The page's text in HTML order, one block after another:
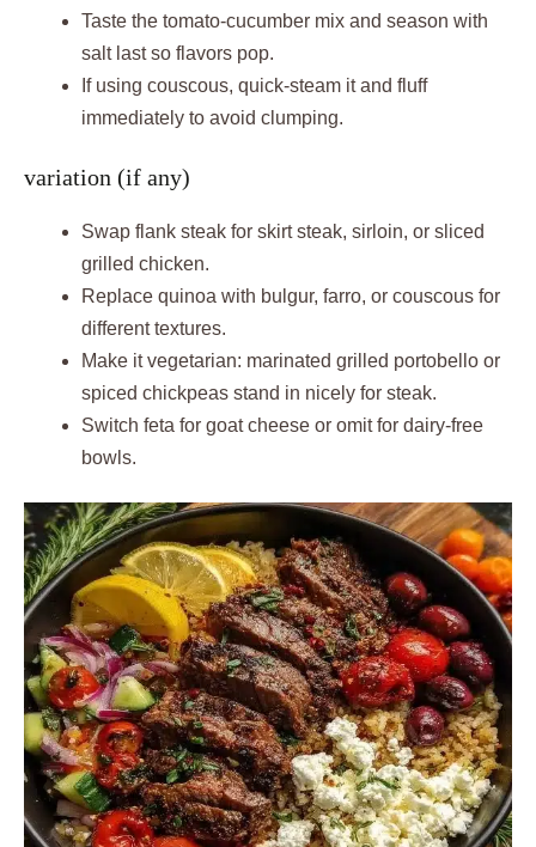
Taste the tomato-cucumber mix and season with
salt last so flavors pop.
If using couscous, quick-steam it and fluff
immediately to avoid clumping.
variation (if any)
Swap flank steak for skirt steak, sirloin, or sliced
grilled chicken.
Replace quinoa with bulgur, farro, or couscous for
different textures.
Make it vegetarian: marinated grilled portobello or
spiced chickpeas stand in nicely for steak.
Switch feta for goat cheese or omit for dairy-free
bowls.